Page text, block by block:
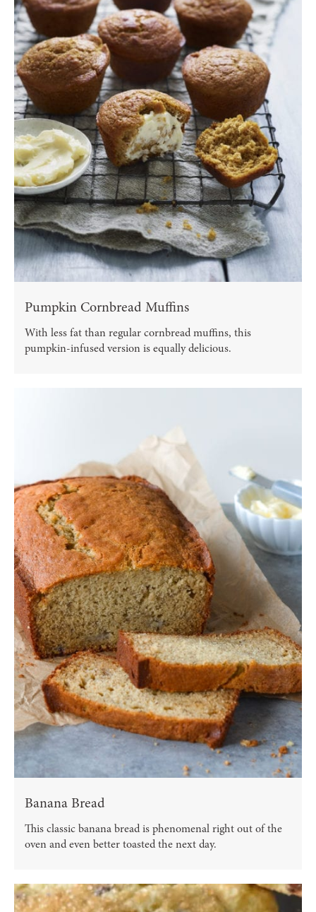
Pumpkin Cornbread Muffins
With less fat than regular cornbread muffins, this
pumpkin-infused version is equally delicious.
Banana Bread
This classic banana bread is phenomenal right out of the
oven and even better toasted the next day.